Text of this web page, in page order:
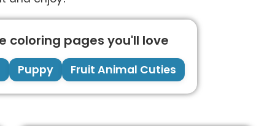
coloring pages you'll love
Puppy Fruit Animal Cuties